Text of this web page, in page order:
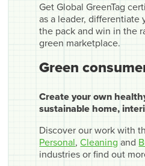
Get Global GreenTag
as a leader, differentiate
the pack and win in the
green marketplace.
Green
Create your own
sustainable home,
Discover our work with
Personal,Cleaning and
industries or find out